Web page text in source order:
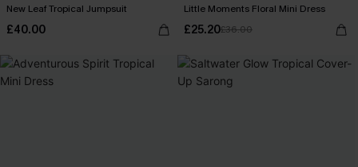
New Leaf Tropical Jumpsuit
£40.00
Little Moments Floral Mini Dress
£25.20£36.00